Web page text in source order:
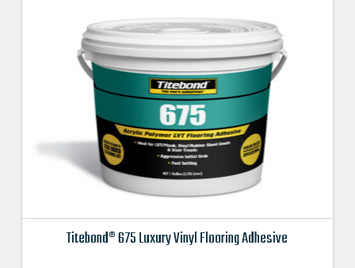
Titebond® 675 Luxury Vinyl Flooring Adhesive